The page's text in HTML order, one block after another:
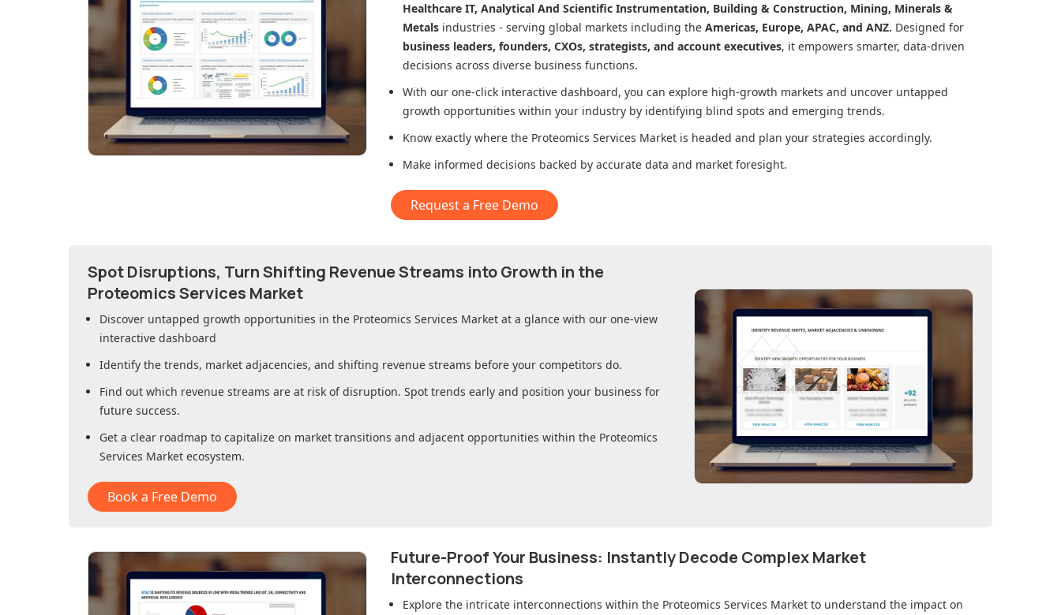
Healthcare IT, Analytical And Scientific Instrumentation, Building & Construction, Mining, Minerals &
Metals industries - serving global markets including the Americas, Europe, APAC, and ANZ. Designed for
business leaders, founders, CXOs, strategists, and account executives, it empowers smarter, data-driven
decisions across diverse business functions.
With our one-click interactive dashboard, you can explore high-growth markets and uncover untapped
growth opportunities within your industry by identifying blind spots and emerging trends.
Know exactly where the Proteomics Services Market is headed and plan your strategies accordingly.
Make informed decisions backed by accurate data and market foresight.
Request a Free Demo
Spot Disruptions, Turn Shifting Revenue Streams into Growth in the
Proteomics Services Market
Discover untapped growth opportunities in the Proteomics Services Market at a glance with our one-view
interactive dashboard
Identify the trends, market adjacencies, and shifting revenue streams before your competitors do.
Find out which revenue streams are at risk of disruption. Spot trends early and position your business for
future success.
Get a clear roadmap to capitalize on market transitions and adjacent opportunities within the Proteomics
Services Market ecosystem.
Book a Free Demo
Future-Proof Your Business: Instantly Decode Complex Market
Interconnections
Explore the intricate interconnections within the Proteomics Services Market to understand the impact on